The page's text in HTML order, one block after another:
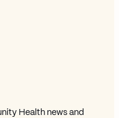
new window)
window
Link (opens in new window)
Health news and